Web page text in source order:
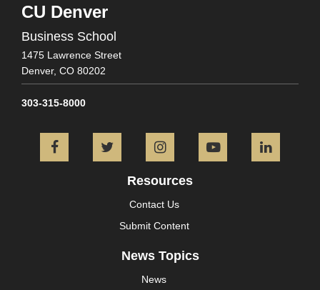
CU Denver
Business School
1475 Lawrence Street
Denver, CO 80202
303-315-8000
FacebookTwitter InstagramYouTube
Resources
Contact Us
Submit Content
News Topics
News